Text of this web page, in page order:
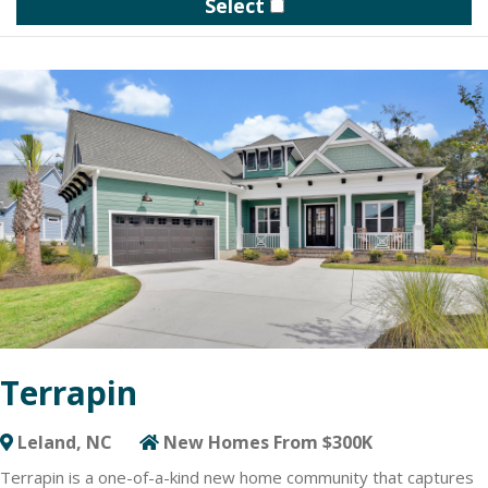
of design and structural personalization options at the on-site
design studio.
gives residents access to a variety of water activities and
recreational opportunities. The resident-exclusive clubhouse
features a state-of-the-art Cresswind SmartFIT Training Center
powered by EGYM technology, art studio, event area and
several indoor and outdoor gathering spots. Additional amenities
include an outdoor pool with sundeck, tennis and pickleball
courts, walking trails, dog park and community garden.
Homebuyers can choose from various floorplans designed for
optimal flexibility to create a home Built Around You. Cresswind
DeLand features three collections of 13 floorplans, ranging from
2- to 5 Bedrooms. Kolter Homes offers a minimum of 25
structural options per plan, so you can have the ability to add
Requesting more information below is your first step towards
enjoying the award-winning active lifestyle offered by Cresswind
DeLand.
Select
Terrapin
Leland, NC New Homes From $300K
Terrapin is a one-of-a-kind new home community that captures